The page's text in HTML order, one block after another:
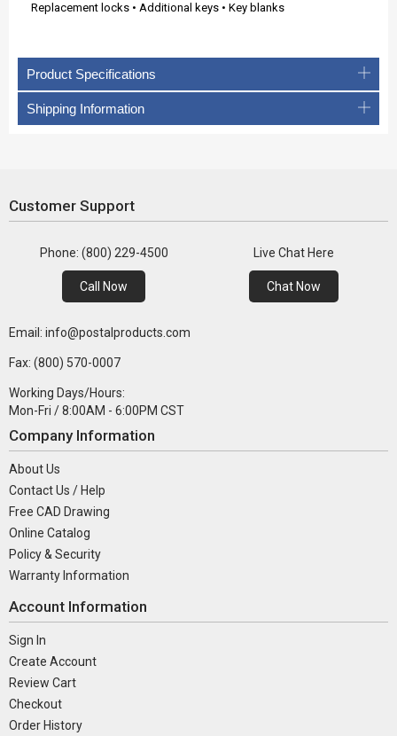
Replacement locks • Additional keys • Key blanks
Product Specifications
Shipping Information
Customer Support
Phone: (800) 229-4500
Call Now
Live Chat Here
Chat Now
Email: info@postalproducts.com
Fax: (800) 570-0007
Working Days/Hours:
Mon-Fri / 8:00AM - 6:00PM CST
Company Information
About Us
Contact Us / Help
Free CAD Drawing
Online Catalog
Policy & Security
Warranty Information
Account Information
Sign In
Create Account
Review Cart
Checkout
Order History